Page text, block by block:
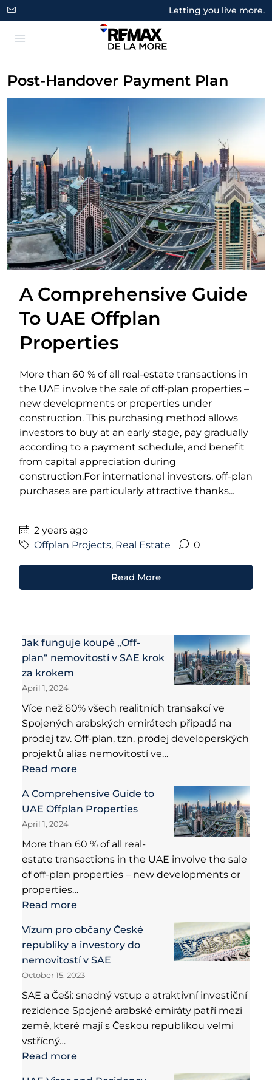
Letting you live more.
Post-Handover Payment Plan
A Comprehensive Guide
To UAE Offplan
Properties
More than 60 % of all real-estate transactions in
the UAE involve the sale of off-plan properties –
new developments or properties under
construction. This purchasing method allows
investors to buy at an early stage, pay gradually
according to a payment schedule, and benefit
from capital appreciation during
construction.For international investors, off-plan
purchases are particularly attractive thanks...
2 years ago
Offplan Projects, Real Estate 0
Read More
Jak funguje koupě „Off-
plan“ nemovitostí v SAE krok
za krokem
April 1, 2024
Více než 60% všech realitních transakcí ve
Spojených arabských emirátech připadá na
prodej tzv. Off-plan, tzn. prodej developerských
projektů alias nemovitostí ve…
Read more
A Comprehensive Guide to
UAE Offplan Properties
April 1, 2024
More than 60 % of all real-
estate transactions in the UAE involve the sale
of off-plan properties – new developments or
properties…
Read more
Vízum pro občany České
republiky a investory do
nemovitostí v SAE
October 15, 2023
SAE a Češi: snadný vstup a atraktivní investiční
rezidence Spojené arabské emiráty patří mezi
země, které mají s Českou republikou velmi
vstřícný…
Read more